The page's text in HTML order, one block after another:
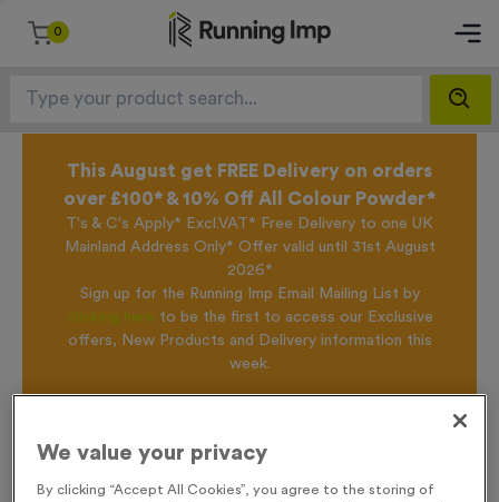
0
This August get FREE Delivery on orders
over £100* & 10% Off All Colour Powder*
T's & C's Apply* Excl.VAT* Free Delivery to one UK
Mainland Address Only* Offer valid until 31st August
2026*
Sign up for the Running Imp Email Mailing List by
clicking here to be the first to access our Exclusive
offers, New Products and Delivery information this
week.
Home / T203C - Glass Award 16.5cm (6.5")
We value your privacy
By clicking “Accept All Cookies”, you agree to the storing of